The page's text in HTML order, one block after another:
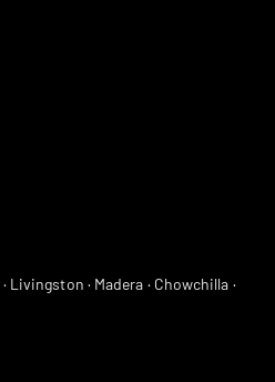
· Livingston · Madera · Chowchilla ·